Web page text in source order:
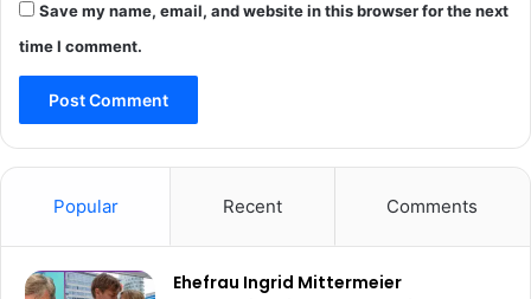
Save my name, email, and website in this browser for the next
time I comment.
Popular Recent Comments
Ehefrau Ingrid Mittermeier